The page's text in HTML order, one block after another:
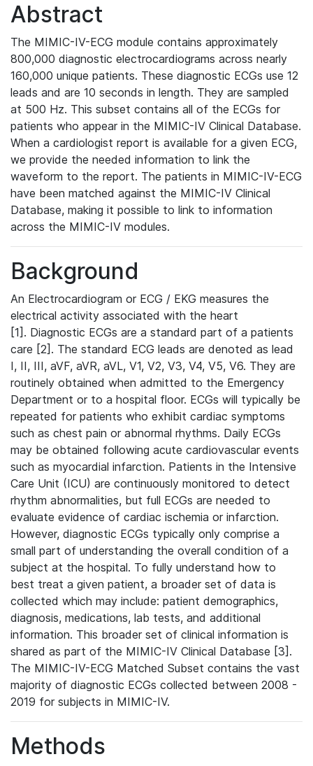
Abstract
The MIMIC-IV-ECG module contains approximately
800,000 diagnostic electrocardiograms across nearly
160,000 unique patients. These diagnostic ECGs use 12
leads and are 10 seconds in length. They are sampled
at 500 Hz. This subset contains all of the ECGs for
patients who appear in the MIMIC-IV Clinical Database.
When a cardiologist report is available for a given ECG,
we provide the needed information to link the
waveform to the report. The patients in MIMIC-IV-ECG
have been matched against the MIMIC-IV Clinical
Database, making it possible to link to information
across the MIMIC-IV modules.
Background
An Electrocardiogram or ECG / EKG measures the
electrical activity associated with the heart
[1]. Diagnostic ECGs are a standard part of a patients
care [2]. The standard ECG leads are denoted as lead
I, II, III, aVF, aVR, aVL, V1, V2, V3, V4, V5, V6. They are
routinely obtained when admitted to the Emergency
Department or to a hospital floor. ECGs will typically be
repeated for patients who exhibit cardiac symptoms
such as chest pain or abnormal rhythms. Daily ECGs
may be obtained following acute cardiovascular events
such as myocardial infarction. Patients in the Intensive
Care Unit (ICU) are continuously monitored to detect
rhythm abnormalities, but full ECGs are needed to
evaluate evidence of cardiac ischemia or infarction.
However, diagnostic ECGs typically only comprise a
small part of understanding the overall condition of a
subject at the hospital. To fully understand how to
best treat a given patient, a broader set of data is
collected which may include: patient demographics,
diagnosis, medications, lab tests, and additional
information. This broader set of clinical information is
shared as part of the MIMIC-IV Clinical Database [3].
The MIMIC-IV-ECG Matched Subset contains the vast
majority of diagnostic ECGs collected between 2008 -
2019 for subjects in MIMIC-IV.
Methods